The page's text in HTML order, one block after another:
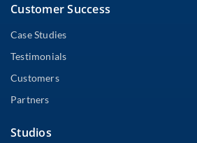
Customer Success
Case Studies
Testimonials
Customers
Partners
Studios